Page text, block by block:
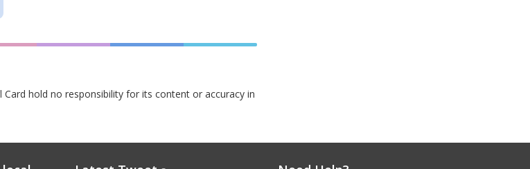
hold no responsibility for its content or accuracy in